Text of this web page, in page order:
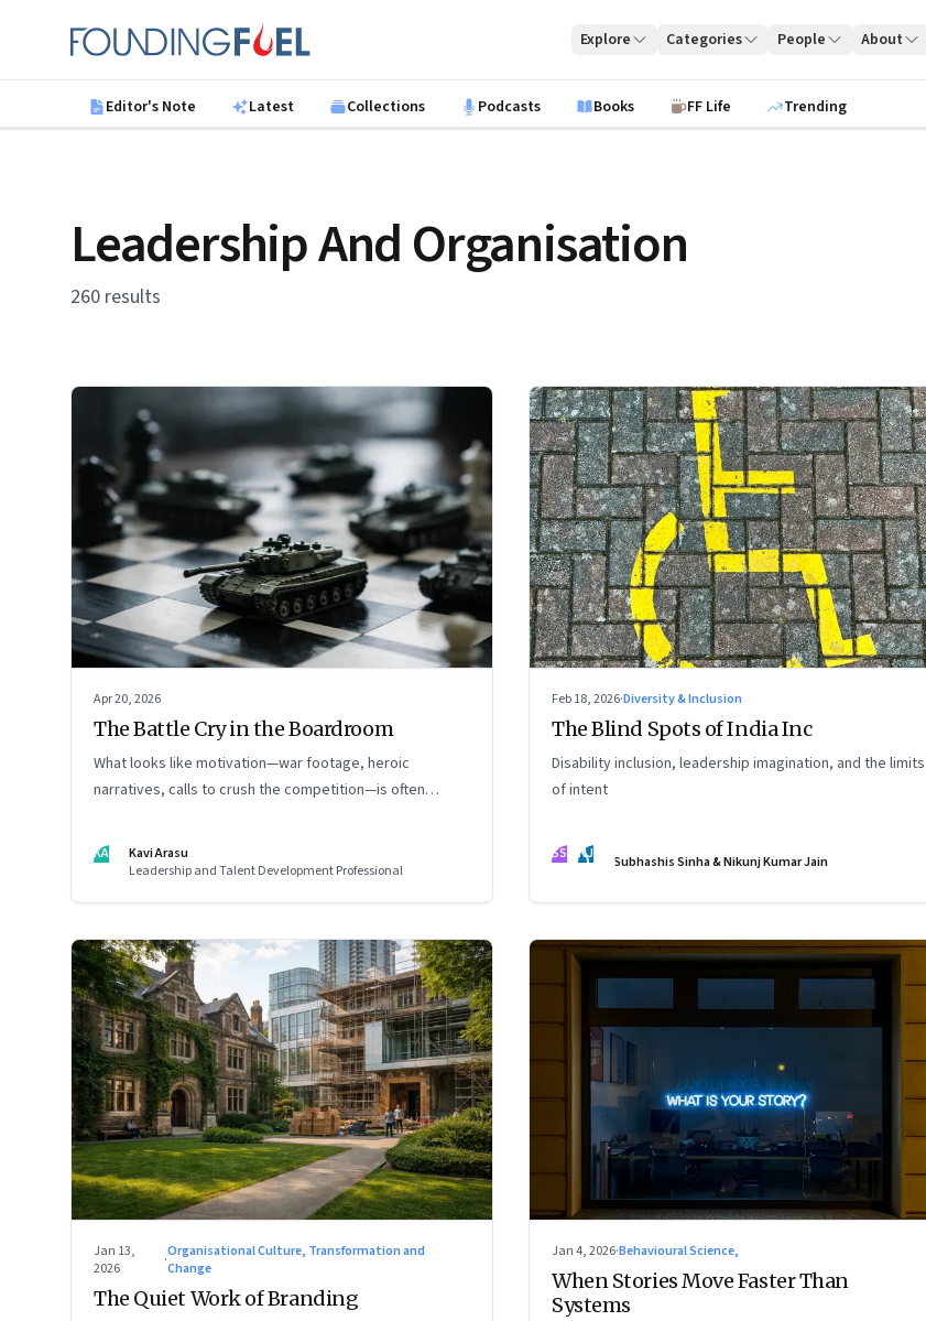
Founding Fuel
Explore Categories People About
Editor's Note Latest Collections Podcasts Books FF Life Trending
Leadership And Organisation
260 results
Apr 20, 2026
The Battle Cry in the Boardroom
What looks like motivation—war footage, heroic
narratives, calls to crush the competition—is often
rewires how organisations see markets, customers, and
themselves
KA
Kavi Arasu
Leadership and Talent Development Professional
Feb 18, 2026·Diversity & Inclusion
The Blind Spots of India Inc
Disability inclusion, leadership imagination, and the limits
of intent
SS NJ Subhashis Sinha & Nikunj Kumar Jain
Jan 13,
2026
·Organisational Culture, Transformation and
Change
The Quiet Work of Branding
Jan 4, 2026·Behavioural Science,
When Stories Move Faster Than
Systems